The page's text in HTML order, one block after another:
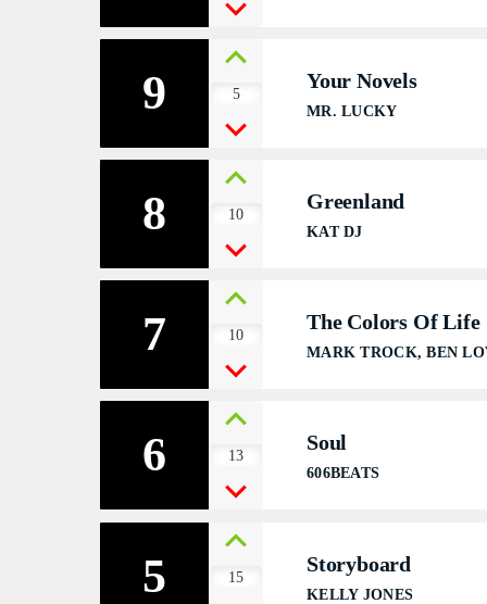
5 15
Storyboard
KELLY JONES
6 13
Soul
606BEATS
7 10
The Colors Of Life
MARK TROCK, BEN
8 10
Greenland
KAT DJ
9 5
Your Novels
MR. LUCKY